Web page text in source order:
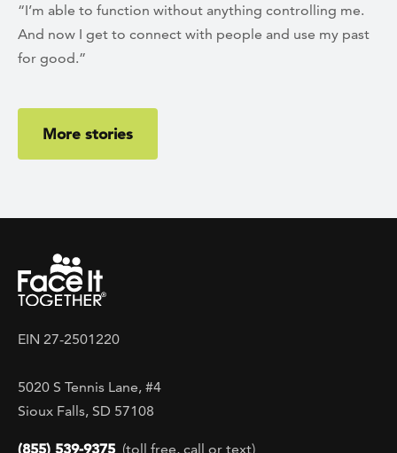
“I’m able to function without anything controlling me.
And now I get to connect with people and use my past
for good.”
More stories
EIN 27-2501220
5020 S Tennis Lane, #4
Sioux Falls, SD 57108
(855) 539-9375 (toll free, call or text)